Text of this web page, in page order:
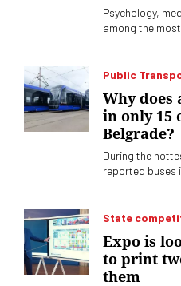
Psychology,
among the
opportunities.
shows that the
Public
Why
in only 15
Belgrade?
During the
reported buses
only after
air conditioning
State
Expo is
to print
them